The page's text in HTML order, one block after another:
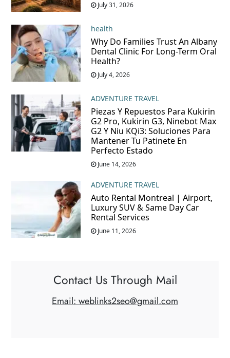
July 31, 2026
health
Why Do Families Trust An Albany
Dental Clinic For Long-Term Oral
Health?
July 4, 2026
ADVENTURE TRAVEL
Piezas Y Repuestos Para Kukirin
G2 Pro, Kukirin G3, Ninebot Max
G2 Y Niu KQi3: Soluciones Para
Mantener Tu Patinete En
Perfecto Estado
June 14, 2026
ADVENTURE TRAVEL
Auto Rental Montreal | Airport,
Luxury SUV & Same Day Car
Rental Services
June 11, 2026
Contact Us Through Mail
Email: weblinks2seo@gmail.com